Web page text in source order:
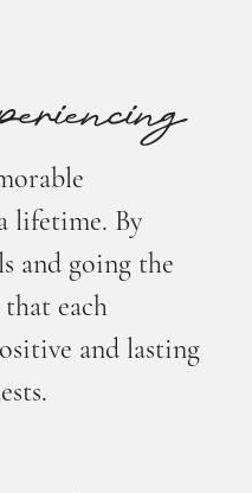
lifetime. By
and going the
each
and lasting